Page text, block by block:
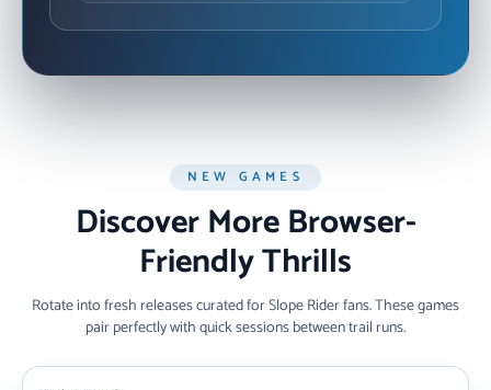
NEW GAMES
Discover More Browser-
Friendly Thrills
Rotate into fresh releases curated for Slope Rider fans. These games
pair perfectly with quick sessions between trail runs.